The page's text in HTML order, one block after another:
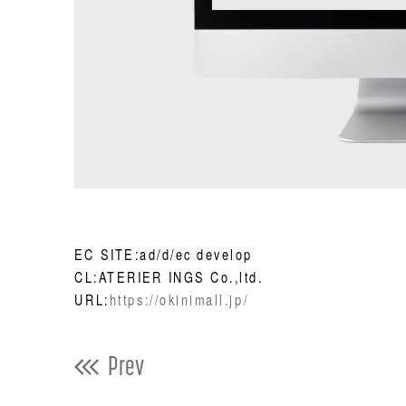
EC SITE:ad/d/ec develop
CL:ATERIER INGS Co.,ltd.
URL:https://okinimall.jp/
Prev